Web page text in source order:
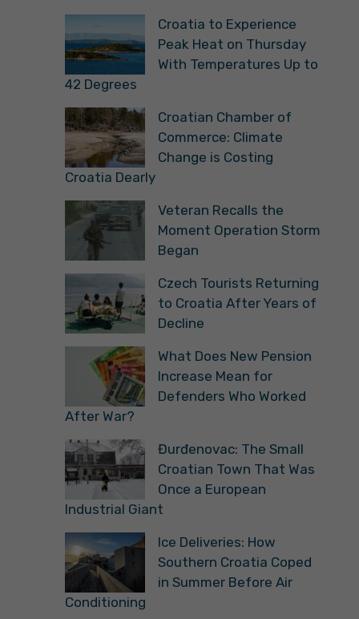
Croatia to Experience
Peak Heat on Thursday
With Temperatures Up to
42 Degrees
Croatian Chamber of
Commerce: Climate
Change is Costing
Croatia Dearly
Veteran Recalls the
Moment Operation Storm
Began
Czech Tourists Returning
to Croatia After Years of
Decline
What Does New Pension
Increase Mean for
Defenders Who Worked
After War?
Đurđenovac: The Small
Croatian Town That Was
Once a European
Industrial Giant
Ice Deliveries: How
Southern Croatia Coped
in Summer Before Air
Conditioning